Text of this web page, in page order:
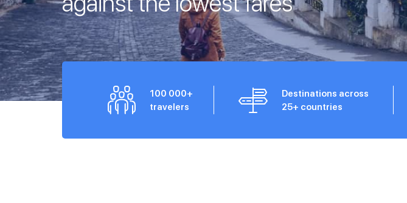
100 000+
travelers
Destinations across
25+ countries